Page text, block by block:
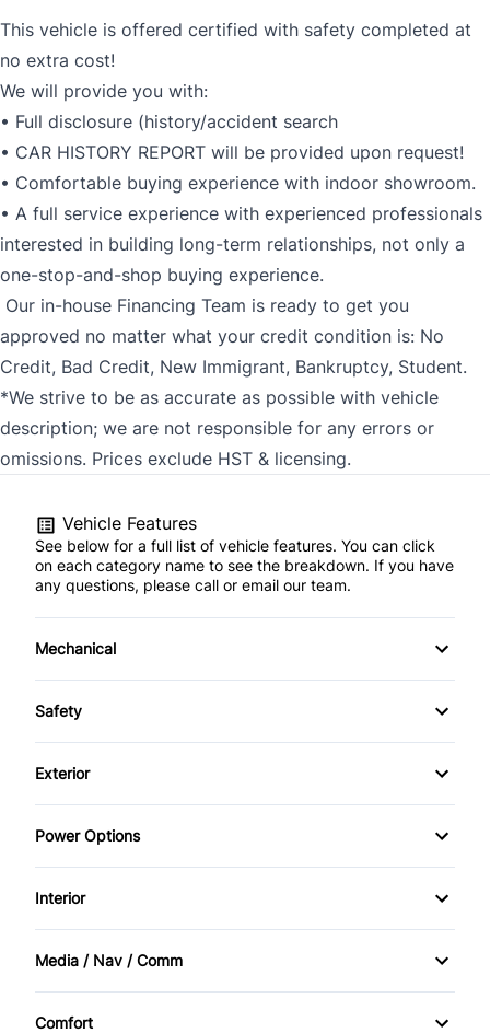
This vehicle is offered certified with safety completed at
no extra cost!
We will provide you with:
• Full disclosure (history/accident search
• CAR HISTORY REPORT will be provided upon request!
• Comfortable buying experience with indoor showroom.
• A full service experience with experienced professionals
interested in building long-term relationships, not only a
one-stop-and-shop buying experience.
Our in-house Financing Team is ready to get you
approved no matter what your credit condition is: No
Credit, Bad Credit, New Immigrant, Bankruptcy, Student.
*We strive to be as accurate as possible with vehicle
description; we are not responsible for any errors or
omissions. Prices exclude HST & licensing.
Vehicle Features
See below for a full list of vehicle features. You can click
on each category name to see the breakdown. If you have
any questions, please call or email our team.
Mechanical
4-Wheel Disc Brakes
Power Steering
Push Button Start
Safety
Back-Up Camera
Child Safety Locks
Driver Air Bag
Front Head Air Bag
Exterior
Alloy Wheels
Automatic Headlights
Daytime Running Lights
Fog Lights
Power Options
Power Driver's Seat
Power Passenger Seat
Power Windows
Interior
Air Conditioning
Media / Nav / Comm
AM/FM Radio
Comfort